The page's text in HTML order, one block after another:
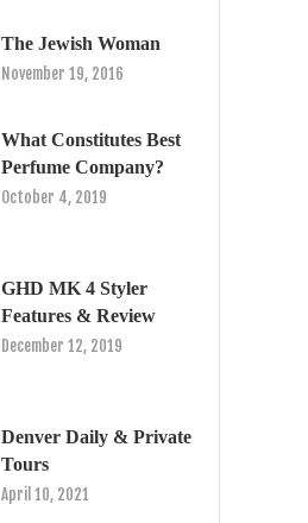
The Jewish Woman
November 19, 2016
What Constitutes Best
Perfume Company?
October 4, 2019
GHD MK 4 Styler
Features & Review
December 12, 2019
Denver Daily & Private
Tours
April 10, 2021